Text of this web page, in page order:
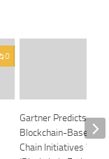
0
Gartner Predicts 90%
Blockchain-Based
Chain Initiatives Will